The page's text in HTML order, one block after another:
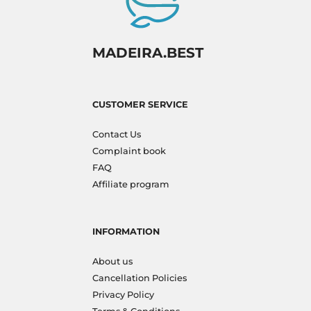
MADEIRA.BEST
CUSTOMER SERVICE
Contact Us
Complaint book
FAQ
Affiliate program
INFORMATION
About us
Cancellation Policies
Privacy Policy